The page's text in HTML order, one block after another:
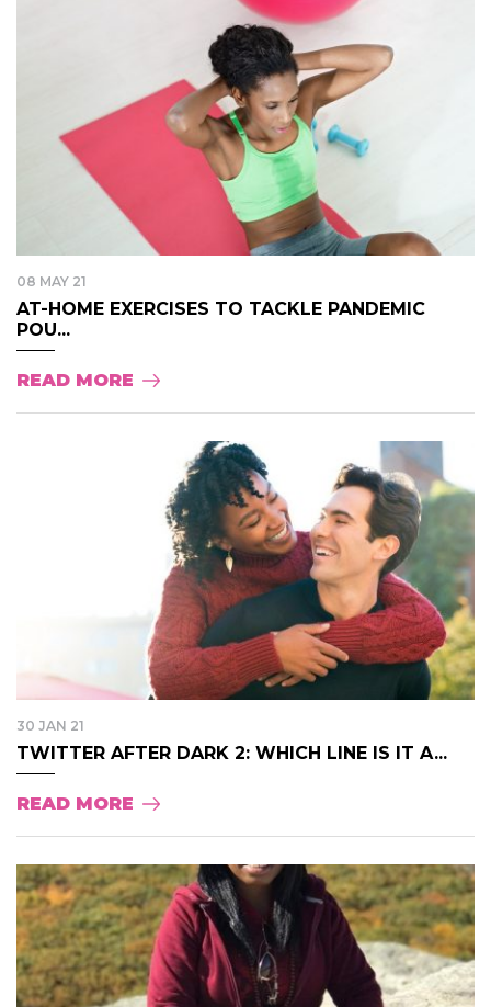
08 MAY 21
AT-HOME EXERCISES TO TACKLE PANDEMIC
POU...
READ MORE
30 JAN 21
TWITTER AFTER DARK 2: WHICH LINE IS IT A...
READ MORE